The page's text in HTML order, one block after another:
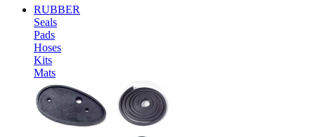
RUBBER
Seals
Pads
Hoses
Kits
Mats